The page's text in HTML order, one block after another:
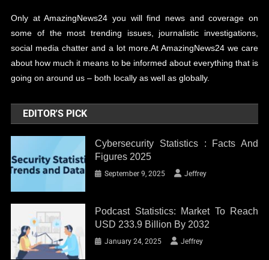
Only at AmazingNews24 you will find news and coverage on
some of the most trending issues, journalistic investigations,
social media chatter and a lot more.At AmazingNews24 we care
about how much it means to be informed about everything that is
going on around us – both locally as well as globally.
EDITOR'S PICK
Cybersecurity Statistics : Facts And
Figures 2025
September 9, 2025 Jeffrey
Podcast Statistics: Market To Reach
USD 233.9 Billion By 2032
January 24, 2025 Jeffrey